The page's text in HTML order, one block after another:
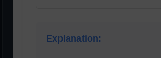
Explanation: